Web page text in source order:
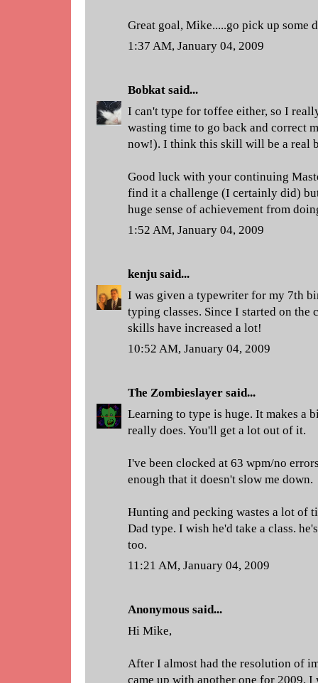
Great goal, Mike.....go pick up some
1:37 AM, January 04, 2009
Bobkat said...
I can't type for toffee either, so I
wasting time to go back and correct
now!). I think this skill will be a real
Good luck with your continuing
find it a challenge (I certainly did)
huge sense of achievement from
1:52 AM, January 04, 2009
kenju said...
I was given a typewriter for my 7th
typing classes. Since I started on the
skills have increased a lot!
10:52 AM, January 04, 2009
The Zombieslayer said...
Learning to type is huge. It makes a
really does. You'll get a lot out of it.
I've been clocked at 63 wpm/no
enough that it doesn't slow me down.
Hunting and pecking wastes a lot of
Dad type. I wish he'd take a class.
too.
11:21 AM, January 04, 2009
Anonymous said...
Hi Mike,
After I almost had the resolution of
came up with another one for 2009.